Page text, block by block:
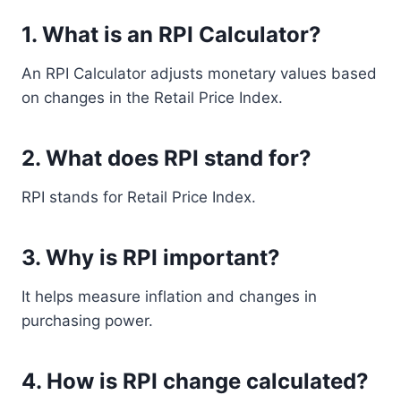
1. What is an RPI Calculator?
An RPI Calculator adjusts monetary values based
on changes in the Retail Price Index.
2. What does RPI stand for?
RPI stands for Retail Price Index.
3. Why is RPI important?
It helps measure inflation and changes in
purchasing power.
4. How is RPI change calculated?